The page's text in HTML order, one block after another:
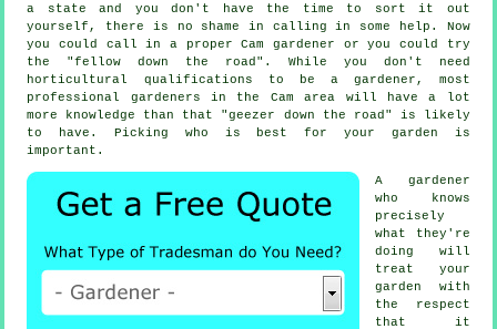
a state and you don't have the time to sort it out
yourself, there is no shame in calling in some help. Now
you could call in a proper Cam gardener or you could try
the "fellow down the road ". While you don't need
horticultural qualifications to be a gardener, most
professional gardeners in the Cam area will have a lot
more knowledge than that "geezer down the road" is likely
to have. Picking who is best for your garden is
important.
A gardener
who knows
precisely
what they're
doing will
treat your
garden with
the respect
that it